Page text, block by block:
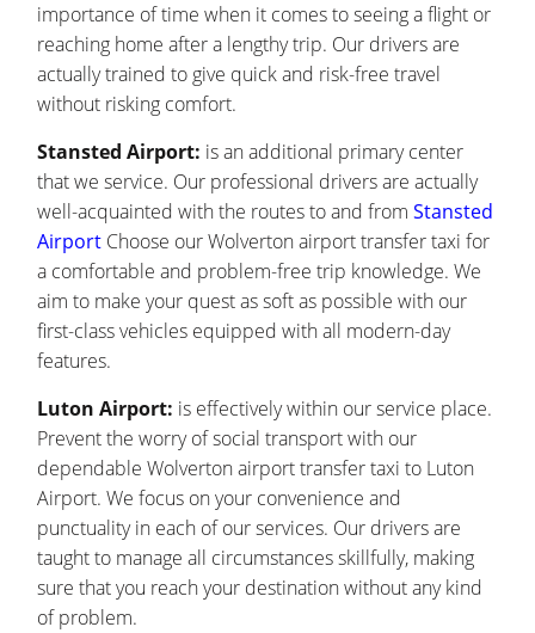
importance of time when it comes to seeing a flight or
reaching home after a lengthy trip. Our drivers are
actually trained to give quick and risk-free travel
without risking comfort.
Stansted Airport: is an additional primary center
that we service. Our professional drivers are actually
well-acquainted with the routes to and fromStansted
Airport Choose our Wolverton airport transfer taxi for
a comfortable and problem-free trip knowledge. We
aim to make your quest as soft as possible with our
first-class vehicles equipped with all modern-day
features.
Luton Airport: is effectively within our service place.
Prevent the worry of social transport with our
dependable Wolverton airport transfer taxi to Luton
Airport. We focus on your convenience and
punctuality in each of our services. Our drivers are
taught to manage all circumstances skillfully, making
sure that you reach your destination without any kind
of problem.